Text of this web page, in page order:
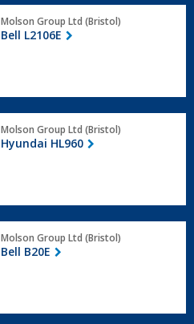
Molson Group Ltd (Bristol)
Bell L2106E
Molson Group Ltd (Bristol)
Hyundai HL960
Molson Group Ltd (Bristol)
Bell B20E